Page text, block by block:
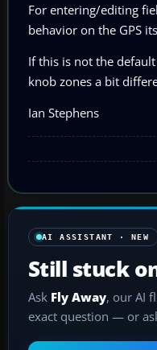
For entering/editing
behavior on the GPS
If this is not the
knob zones a bit
Ian Stephens
AI ASSISTANT · NEW
Still stuck
Ask Fly Away, our AI
exact question — or